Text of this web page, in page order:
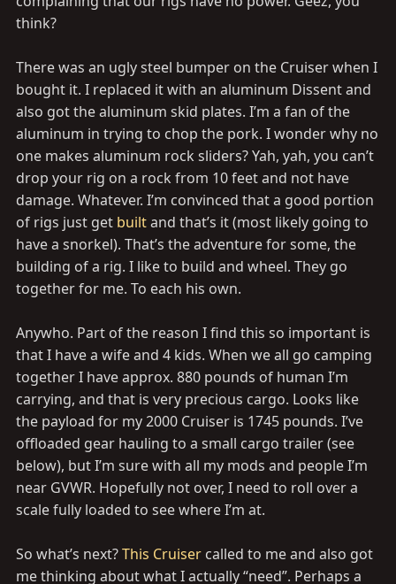
think?
There was an ugly steel bumper on the Cruiser when I
bought it. I replaced it with an aluminum Dissent and
also got the aluminum skid plates. I’m a fan of the
aluminum in trying to chop the pork. I wonder why no
one makes aluminum rock sliders? Yah, yah, you can’t
drop your rig on a rock from 10 feet and not have
damage. Whatever. I’m convinced that a good portion
of rigs just get builtand that’s it (most likely going to
have a snorkel). That’s the adventure for some, the
building of a rig. I like to build and wheel. They go
together for me. To each his own.
Anywho. Part of the reason I find this so important is
that I have a wife and 4 kids. When we all go camping
together I have approx. 880 pounds of human I’m
carrying, and that is very precious cargo. Looks like
the payload for my 2000 Cruiser is 1745 pounds. I’ve
offloaded gear hauling to a small cargo trailer (see
below), but I’m sure with all my mods and people I’m
near GVWR. Hopefully not over, I need to roll over a
scale fully loaded to see where I’m at.
So what’s next?This Cruiser called to me and also got
me thinking about what I actually “need”. Perhaps a